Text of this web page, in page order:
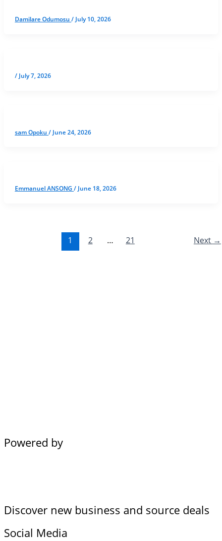
Damilare Odumosu / July 10, 2026
/ July 7, 2026
sam Opoku / June 24, 2026
Emmanuel ANSONG / June 18, 2026
1 2 … 21 Next →
Powered by
Discover new business and source deals
Social Media